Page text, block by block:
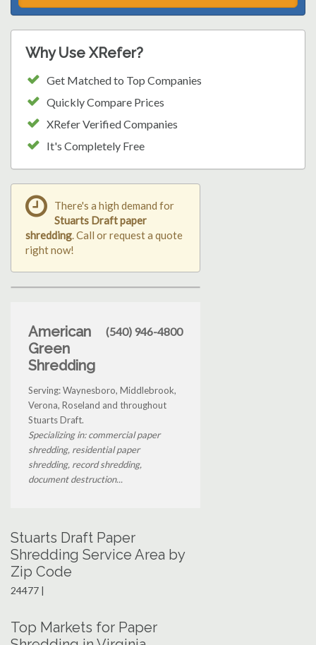
Why Use XRefer?
Get Matched to Top Companies
Quickly Compare Prices
XRefer Verified Companies
It's Completely Free
There's a high demand for
Stuarts Draft paper
shredding. Call or request a quote
right now!
American
Green
Shredding
(540) 946-4800
Serving: Waynesboro, Middlebrook,
Verona, Roseland and throughout
Stuarts Draft.
Specializing in: commercial paper
shredding, residential paper
shredding, record shredding,
document destruction...
Stuarts Draft Paper
Shredding Service Area by
Zip Code
24477 |
Top Markets for Paper